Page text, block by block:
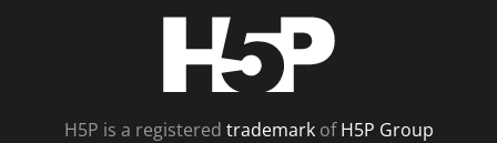
H5P is a registered trademarkofH5P Group